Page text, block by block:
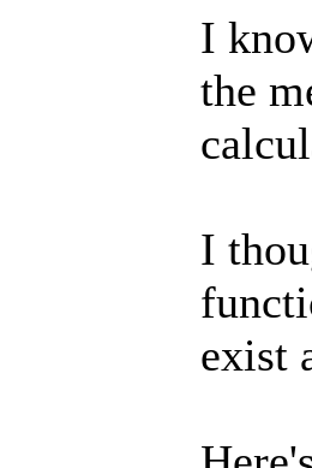
I
the
I
exist